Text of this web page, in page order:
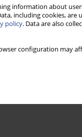
information about
including cookies, are
policy. Data are also
configuration may